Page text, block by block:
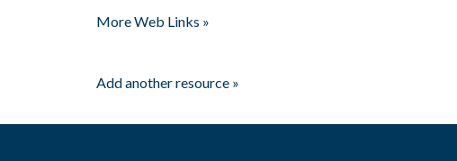
More Web Links »
Add another resource »